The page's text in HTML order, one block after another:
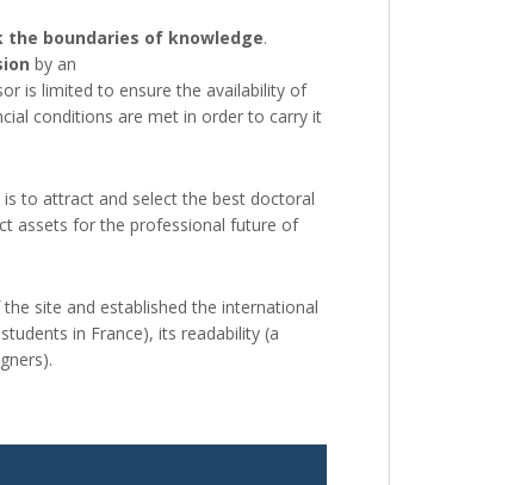
the boundaries of knowledge.
by an
is limited to ensure the availability of
conditions are met in order to carry it
to attract and select the best doctoral
assets for the professional future of
site and established the international
in France), its readability (a